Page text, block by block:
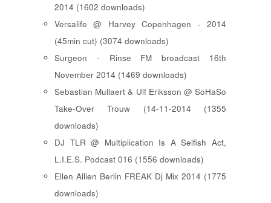
2014 (1602 downloads)
Versalife @ Harvey Copenhagen - 2014
(45min cut) (3074 downloads)
Surgeon - Rinse FM broadcast 16th
November 2014 (1469 downloads)
Sebastian Mullaert & Ulf Eriksson @ SoHaSo
Take-Over Trouw (14-11-2014 (1355
downloads)
DJ TLR @ Multiplication Is A Selfish Act,
L.I.E.S. Podcast 016 (1556 downloads)
Ellen Allien Berlin FREAK Dj Mix 2014 (1775
downloads)